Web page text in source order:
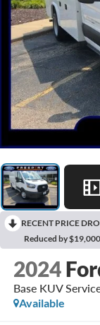
RECENT PRICE
Reduced by
2024
Base KUV
Available